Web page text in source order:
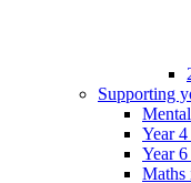
Supporting
Year
Year
Maths